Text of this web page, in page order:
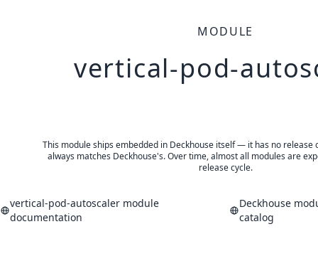
MODULE
vertical-pod-
This module ships embedded in Deckhouse itself — it has no release
always matches Deckhouse's. Over time, almost all modules are
release cycle.
vertical-pod-autoscaler module
documentation
Deckhouse
catalog